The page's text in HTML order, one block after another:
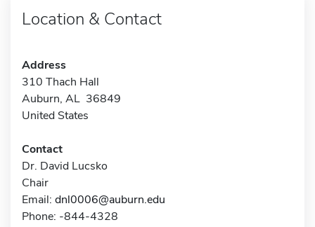
Location & Contact
Address
310 Thach Hall
Auburn, AL 36849
United States
Contact
Dr. David Lucsko
Chair
Email: dnl0006@auburn.edu
Phone: -844-4328